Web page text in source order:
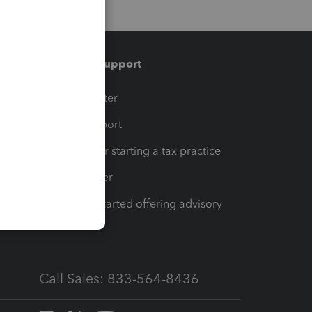
Training & support
Training Center
Learn & Support
Resources for starting a tax practice
Tax Pro Center
How to get started offering advisory
Call Sales: 833-564-8436